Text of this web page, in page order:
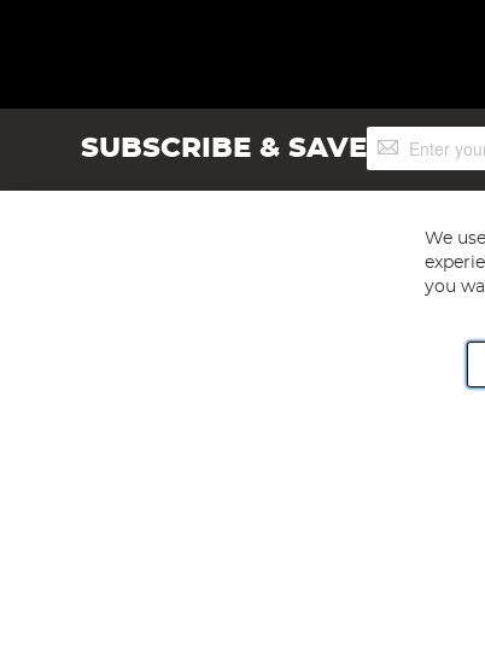
SUBSCRIBE & SAVESign
Up
Angling Direct plc, 2D Wendover Road,
We
you